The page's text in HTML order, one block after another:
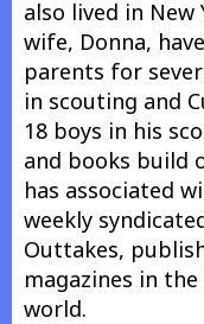
also lived in
wife, Donna,
parents for
in scouting and
18 boys in his
and books build
has associated
weekly
Outtakes,
magazines in the
world.